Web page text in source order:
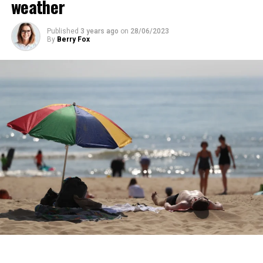
years.
weather
Published 3 years ago on 28/06/2023
By Berry Fox